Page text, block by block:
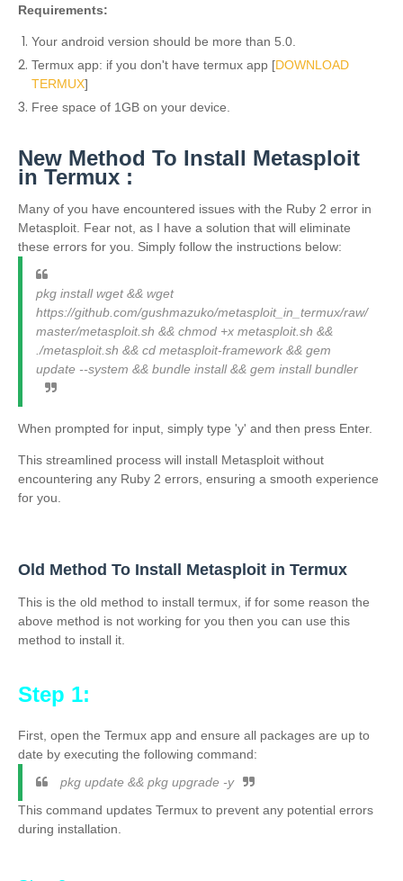
Requirements:
Your android version should be more than 5.0.
Termux app: if you don't have termux app [DOWNLOAD
TERMUX]
Free space of 1GB on your device.
New Method To Install Metasploit
in Termux :
Many of you have encountered issues with the Ruby 2 error in
Metasploit. Fear not, as I have a solution that will eliminate
these errors for you. Simply follow the instructions below:
pkg install wget && wget
https://github.com/gushmazuko/metasploit_in_termux/raw/
master/metasploit.sh && chmod +x metasploit.sh &&
./metasploit.sh && cd metasploit-framework && gem
update --system && bundle install && gem install bundler
When prompted for input, simply type 'y' and then press Enter.
This streamlined process will install Metasploit without
encountering any Ruby 2 errors, ensuring a smooth experience
for you.
Old Method To Install Metasploit in Termux
This is the old method to install termux, if for some reason the
above method is not working for you then you can use this
method to install it.
Step 1:
First, open the Termux app and ensure all packages are up to
date by executing the following command:
pkg update && pkg upgrade -y
This command updates Termux to prevent any potential errors
during installation.